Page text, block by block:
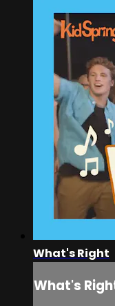
What's Right
What's